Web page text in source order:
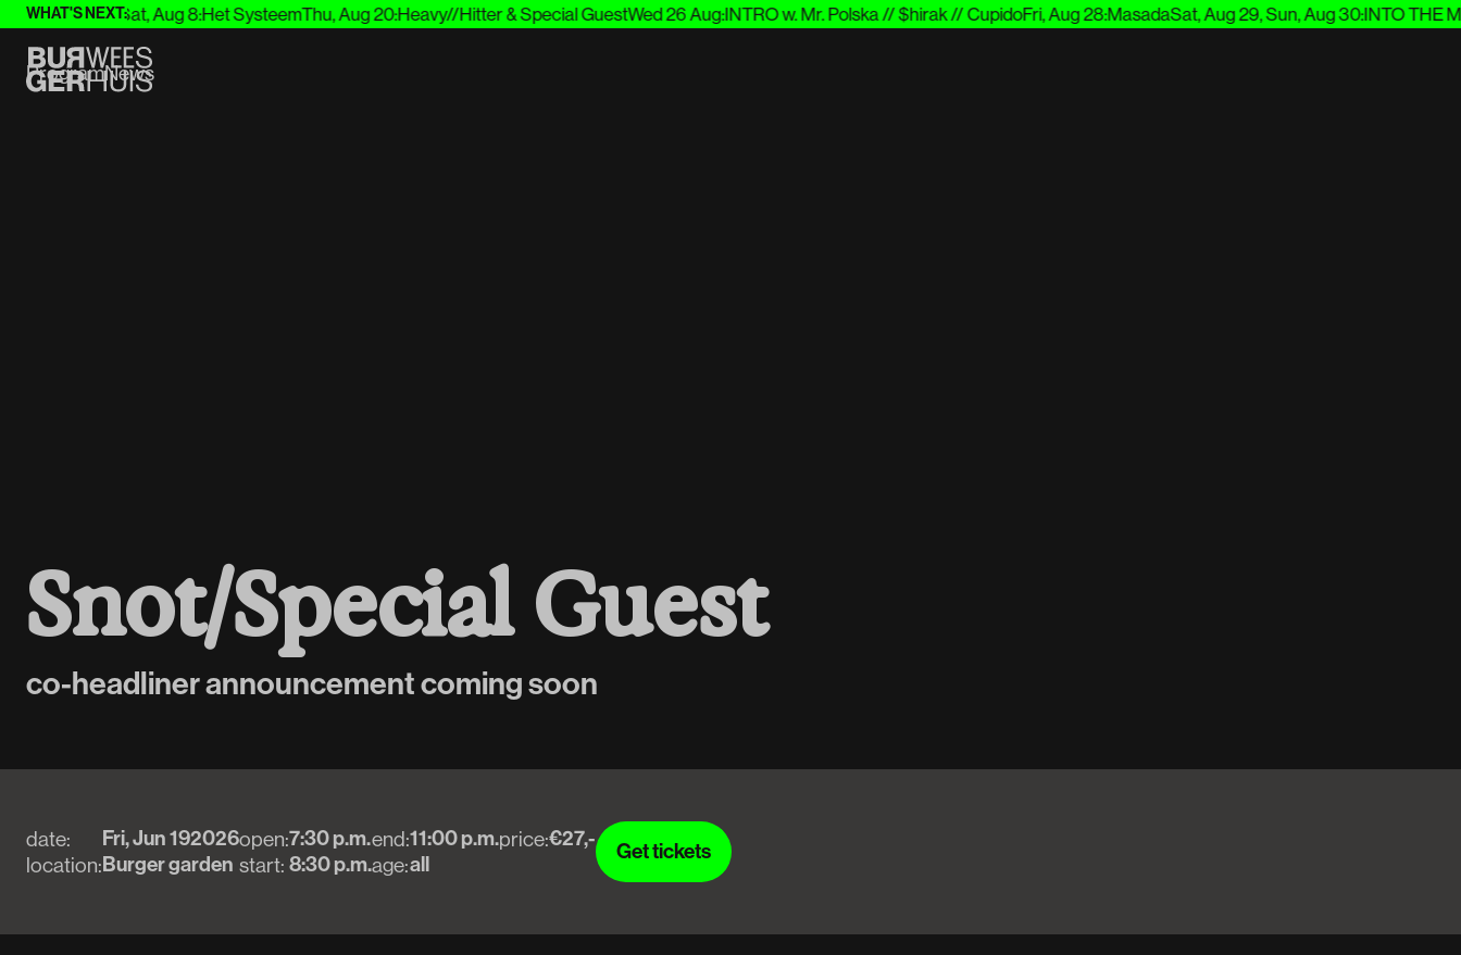
WHAT'S NEXT:
Joep BevingSat, Aug 8:Het SysteemThu, Aug 20:Heavy//Hitter & Special GuestWed 26 Aug:INTRO w. Mr. Polska // $hirak // CupidoFri, Aug 28:MasadaSat, Aug 29, Sun, Aug 30:INTO THE
ProgramNews
Snot/Special Guest
co-headliner announcement coming soon
date:
location:
Fri, Jun 192026
Burger garden
open:
start:
7:30 p.m.
8:30 p.m.
end:
age:
11:00 p.m.
all
price:€27,-
Get tickets
Get tickets